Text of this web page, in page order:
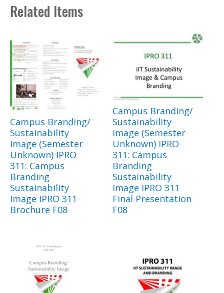
Related Items
Campus Branding/
Sustainability
Image (Semester
Unknown) IPRO
311: Campus
Branding
Sustainability
Image IPRO 311
Brochure F08
Campus Branding/
Sustainability
Image (Semester
Unknown) IPRO
311: Campus
Branding
Sustainability
Image IPRO 311
Final Presentation
F08